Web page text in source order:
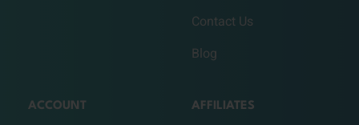
Contact Us
Blog
ACCOUNT AFFILIATES